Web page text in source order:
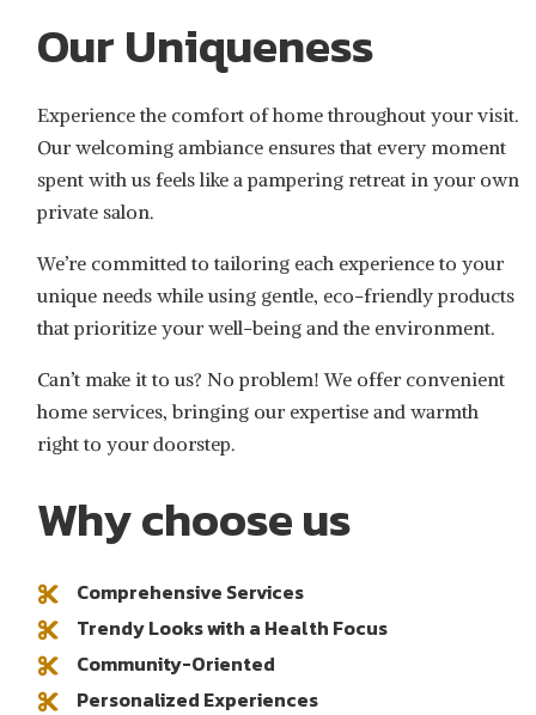
Our Uniqueness
Experience the comfort of home throughout your visit.
Our welcoming ambiance ensures that every moment
spent with us feels like a pampering retreat in your own
private salon.
We’re committed to tailoring each experience to your
unique needs while using gentle, eco-friendly products
that prioritize your well-being and the environment.
Can’t make it to us? No problem! We offer convenient
home services, bringing our expertise and warmth
right to your doorstep.
Why choose us
 Comprehensive Services
 Trendy Looks with a Health Focus
 Community-Oriented
 Personalized Experiences